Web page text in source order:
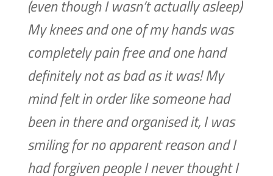
(even though I wasn’t actually asleep)
My knees and one of my hands was
completely pain free and one hand
definitely not as bad as it was! My
mind felt in order like someone had
been in there and organised it, I was
smiling for no apparent reason and I
had forgiven people I never thought I